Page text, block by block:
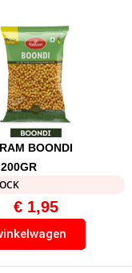
BOONDI
200GR
€ 1,95